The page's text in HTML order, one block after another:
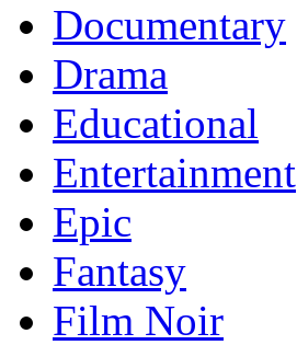
Documentary
Drama
Educational
Entertainment
Epic
Fantasy
Film Noir